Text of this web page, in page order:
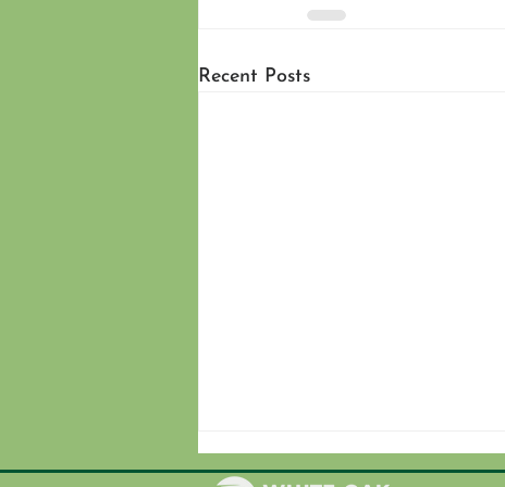
Recent Posts